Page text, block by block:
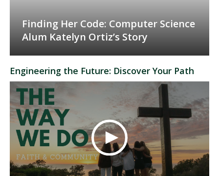
Finding Her Code: Computer Science
Alum Katelyn Ortiz’s Story
Engineering the Future: Discover Your Path